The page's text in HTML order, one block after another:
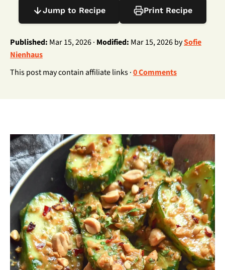
Jump to Recipe Print Recipe
Published: Mar 15, 2026 · Modified: Mar 15, 2026 bySofie
Nienhaus
This post may contain affiliate links ·0 Comments